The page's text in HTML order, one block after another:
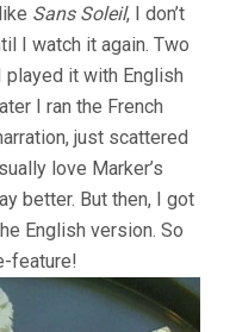
Sans Soleil, I don’t
I watch it again. Two
it with English
I ran the French
just scattered
love Marker’s
better. But then, I got
English version. So
feature!